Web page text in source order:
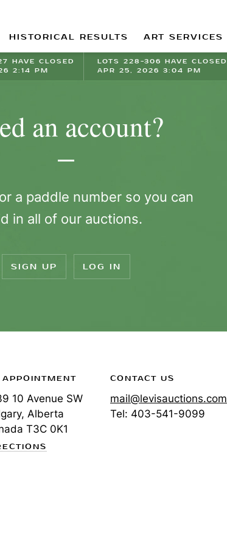
HISTORICAL RESULTS ART SERVICES
HAVE CLOSED
2:14 PM
LOTS 228-306 HAVE CLOSED
APR 25, 2026 3:04 PM
an account?
a paddle number so you can
in all of our auctions.
SIGN UP LOG IN
10 Avenue SW
Alberta
T3C 0K1
CONTACT US
mail@levisauctions.com
Tel: 403-541-9099